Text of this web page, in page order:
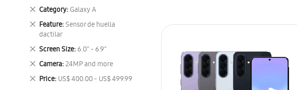
Category Galaxy A
Remove
This
Item
Feature Sensor de huella
dactilar
Remove
This
Item
Screen Size 6.0" - 6.9"
Remove
This
Item
Camera 24MP and more
Remove
This
Item
Price US$ 400.00 - US$ 499.99
Remove